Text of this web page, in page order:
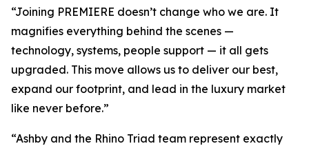
“Joining PREMIERE doesn’t change who we are. It
magnifies everything behind the scenes —
technology, systems, people support — it all gets
upgraded. This move allows us to deliver our best,
expand our footprint, and lead in the luxury market
like never before.”
“Ashby and the Rhino Triad team represent exactly